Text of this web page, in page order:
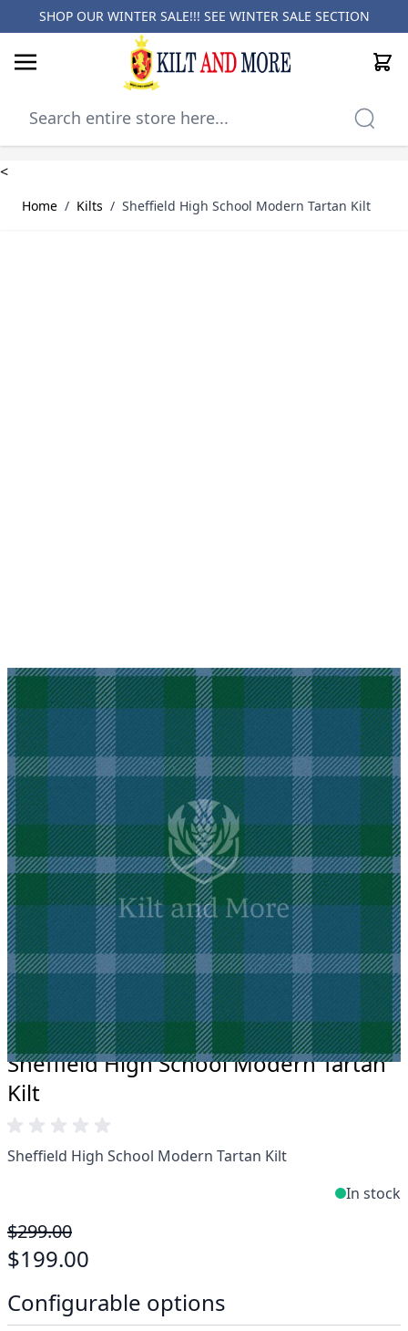
SHOP OUR WINTER SALE!!! SEE WINTER SALE SECTION
Cart
<
Home / Kilts / Sheffield High School Modern Tartan Kilt
Why choose Kilt and More?
Workmanship of a tailor business for more than
20 years.
Total commitment to customer satisfaction.
Take advantage of our famous price-match offer,
free delivery and 14-day return policy.
Expertise when you need it
Can't find what you're looking for? Our friendly,
expert team are happy to help and advise. Email.
support@kiltandmore.com
Maybe you'd like to see some custom order?
contact our amazing cusotmer support!
Sheffield High School Modern Tartan
Kilt
Sheffield High School Modern Tartan Kilt
In stock
$299.00
$199.00
Configurable options